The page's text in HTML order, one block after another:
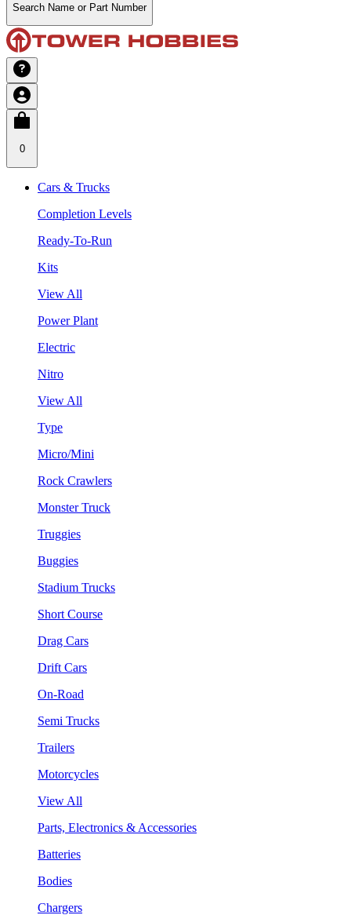
Search Name or Part Number
0
Cars & Trucks
Completion Levels
Ready-To-Run
Kits
View All
Power Plant
Electric
Nitro
View All
Type
Micro/Mini
Rock Crawlers
Monster Truck
Truggies
Buggies
Stadium Trucks
Short Course
Drag Cars
Drift Cars
On-Road
Semi Trucks
Trailers
Motorcycles
View All
Parts, Electronics & Accessories
Batteries
Bodies
Chargers